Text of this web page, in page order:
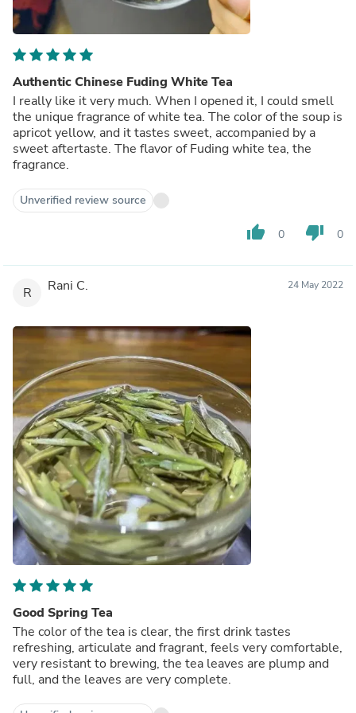
Authentic Chinese Fuding White Tea
I really like it very much. When I opened it, I could smell
the unique fragrance of white tea. The color of the soup is
apricot yellow, and it tastes sweet, accompanied by a
sweet aftertaste. The flavor of Fuding white tea, the
fragrance.
Unverified review source
thumb_up 0 thumb_down 0
R Rani C. 24 May 2022
Good Spring Tea
The color of the tea is clear, the first drink tastes
refreshing, articulate and fragrant, feels very comfortable,
very resistant to brewing, the tea leaves are plump and
full, and the leaves are very complete.